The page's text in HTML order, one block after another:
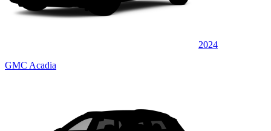
2024
GMC Acadia